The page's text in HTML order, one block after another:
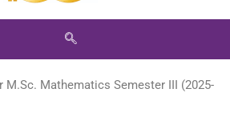
Mathematics Semester III (2025-